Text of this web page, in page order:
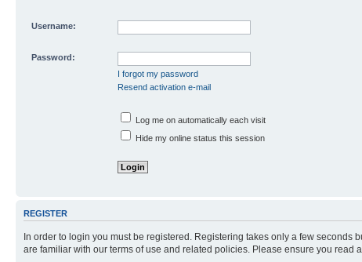
Username:
Password:
I forgot my password
Resend activation e-mail
Log me on automatically each visit
Hide my online status this session
REGISTER
In order to login you must be registered. Registering takes only a few
are familiar with our terms of use and related policies. Please ensure you read